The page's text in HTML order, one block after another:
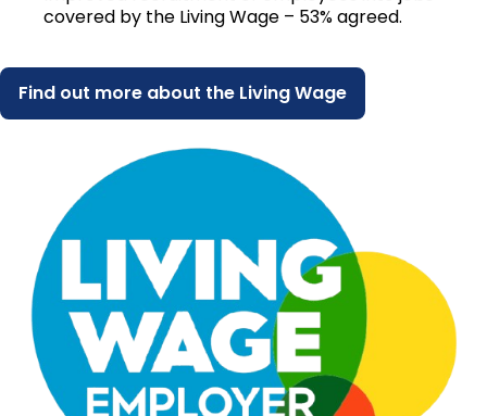
covered by the Living Wage – 53% agreed.
Find out more about the Living Wage